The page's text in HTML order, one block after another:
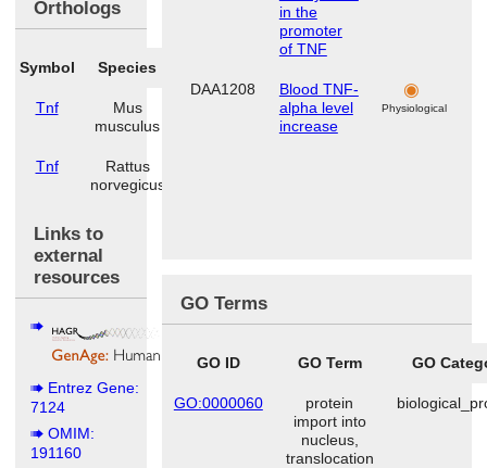
Orthologs
Symbol Species
Tnf
Mus
musculus
Tnf
Rattus
norvegicus
Links to
external
resources
Entrez Gene:
7124
OMIM:
191160
in the
promoter
of TNF
DAA1208
Blood TNF-
alpha level
increase
Physiological
GO Terms
GO ID GO Term GO
GO:0000060
protein
import into
nucleus,
translocation